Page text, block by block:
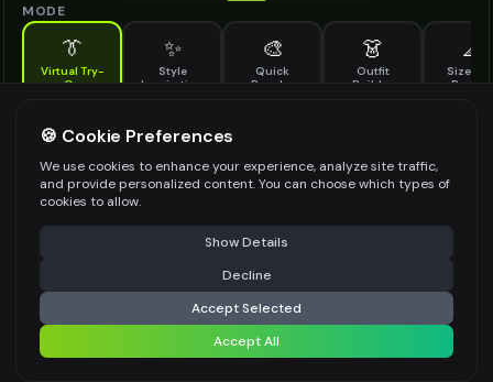
MODE
👔
Virtual Try-
On
✨
Style
Inspiration
🎨
Quick
Recolor
👗
Outfit
Builder
📐
Size &
EMBELLISHED DRESS TO TRY ON
Upload Images
Upload a clear image of the embellished dress you want to try on
STYLING PREFERENCES (OPTIONAL)
⚠️ Last free generation — upgrade to do more Share
Generate Design
Share settings
🍪 Cookie Preferences
We use cookies to enhance your experience, analyze site traffic,
and provide personalized content. You can choose which types of
cookies to allow.
Show Details
Decline
Accept Selected
Accept All